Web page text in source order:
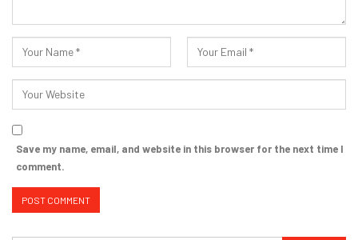
Save my name, email, and website in this browser for the next time I
comment.